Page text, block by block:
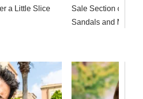
a Little Slice
Sale Section on
Sandals and More